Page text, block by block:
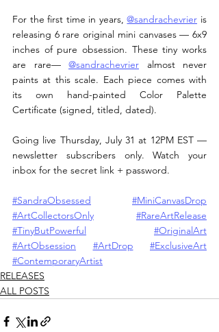
For the first time in years, @sandrachevrier is
releasing 6 rare original mini canvases — 6x9
inches of pure obsession. These tiny works
are rare— @sandrachevrier almost never
paints at this scale. Each piece comes with
its own hand-painted Color Palette
Certificate (signed, titled, dated).
Going live Thursday, July 31 at 12PM EST —
newsletter subscribers only. Watch your
inbox for the secret link + password.
#SandraObsessed
#MiniCanvasDrop
#ArtCollectorsOnly
#RareArtRelease
#TinyButPowerful
#OriginalArt
#ArtObsession
#ArtDrop
#ExclusiveArt
#ContemporaryArtist
RELEASES
ALL POSTS